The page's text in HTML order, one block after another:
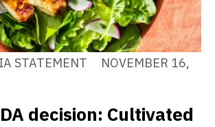
STATEMENT
NOVEMBER 16,
decision: Cultivated